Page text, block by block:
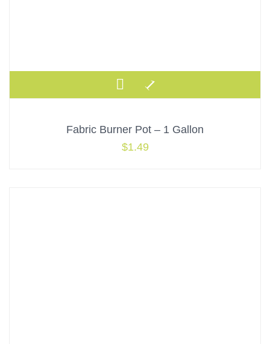
Fabric Burner Pot – 1 Gallon
$1.49